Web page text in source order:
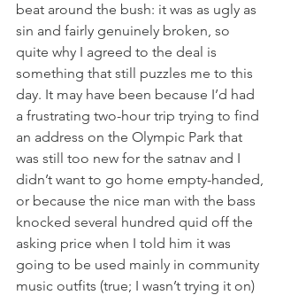
beat around the bush: it was as ugly as
sin and fairly genuinely broken, so
quite why I agreed to the deal is
something that still puzzles me to this
day. It may have been because I’d had
a frustrating two-hour trip trying to find
an address on the Olympic Park that
was still too new for the satnav and I
didn’t want to go home empty-handed,
or because the nice man with the bass
knocked several hundred quid off the
asking price when I told him it was
going to be used mainly in community
music outfits (true; I wasn’t trying it on)